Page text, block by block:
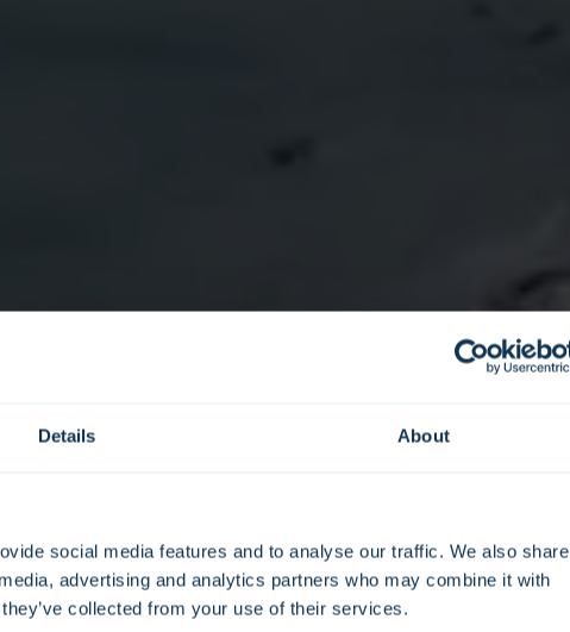
Details About
social media features and to analyse our traffic. We also share
advertising and analytics partners who may combine it with
collected from your use of their services.